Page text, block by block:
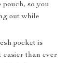
so you
out while
pocket is
easier than ever